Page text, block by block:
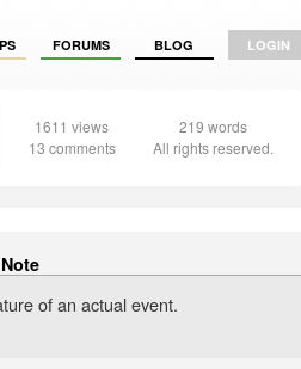
FORUMS BLOG LOGIN
1611 views
13 comments
219 words
All rights reserved.
of an actual event.